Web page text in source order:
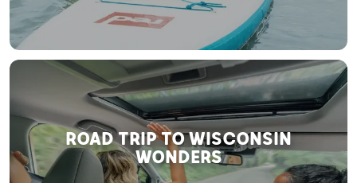
ROAD TRIP TO WISCONSIN
WONDERS